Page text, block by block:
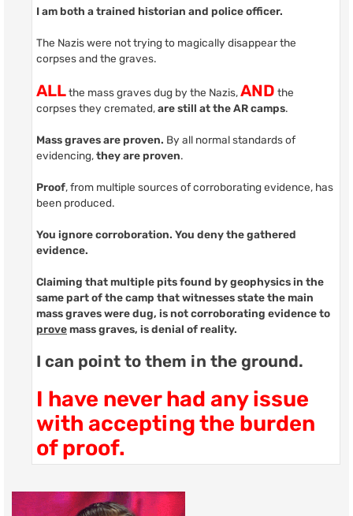
I am both a trained historian and police officer.
The Nazis were not trying to magically disappear the
corpses and the graves.
ALLthe mass graves dug by the Nazis,AND the
corpses they cremated,are still at the AR camps.
Mass graves are proven. By all normal standards of
evidencing,they are proven.
Proof, from multiple sources of corroborating evidence, has
been produced.
You ignore corroboration. You deny the gathered
evidence.
Claiming that multiple pits found by geophysics in the
same part of the camp that witnesses state the main
mass graves were dug, is not corroborating evidence to
provemass graves, is denial of reality.
I can point to them in the ground.
I have never had any issue
with accepting the burden
of proof.